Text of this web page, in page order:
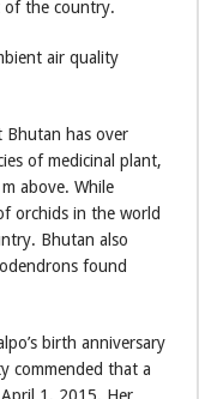
of the country.
air quality
has over
of medicinal plant,
above. While
orchids in the world
Bhutan also
found
birth anniversary
commended that a